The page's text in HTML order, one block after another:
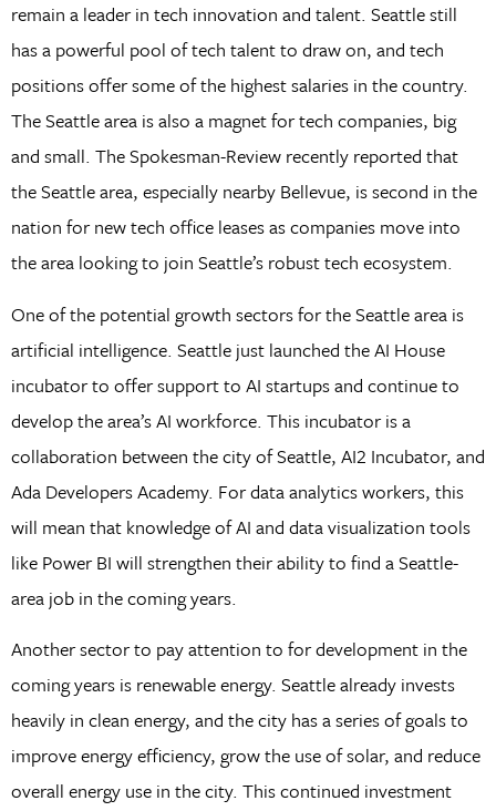
remain a leader in tech innovation and talent. Seattle still
has a powerful pool of tech talent to draw on, and tech
positions offer some of the highest salaries in the country.
The Seattle area is also a magnet for tech companies, big
and small. The Spokesman-Review recently reported that
the Seattle area, especially nearby Bellevue, is second in the
nation for new tech office leases as companies move into
the area looking to join Seattle’s robust tech ecosystem.
One of the potential growth sectors for the Seattle area is
artificial intelligence. Seattle just launched the AI House
incubator to offer support to AI startups and continue to
develop the area’s AI workforce. This incubator is a
collaboration between the city of Seattle, AI2 Incubator, and
Ada Developers Academy. For data analytics workers, this
will mean that knowledge of AI and data visualization tools
like Power BI will strengthen their ability to find a Seattle-
area job in the coming years.
Another sector to pay attention to for development in the
coming years is renewable energy. Seattle already invests
heavily in clean energy, and the city has a series of goals to
improve energy efficiency, grow the use of solar, and reduce
overall energy use in the city. This continued investment